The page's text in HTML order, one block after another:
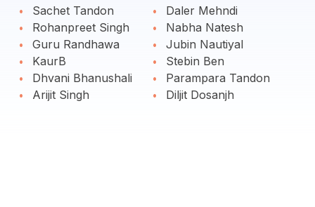
Sachet Tandon
Rohanpreet Singh
Guru Randhawa
KaurB
Dhvani Bhanushali
Arijit Singh
Daler Mehndi
Nabha Natesh
Jubin Nautiyal
Stebin Ben
Parampara Tandon
Diljit Dosanjh